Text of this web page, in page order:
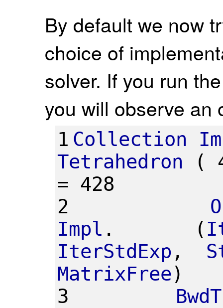
By default we now
choice of
solver. If you run
you will observe an
1 Collection
Tetrahedron
(
= 428
2
Impl . (
IterStdExp ,
MatrixFree)
3